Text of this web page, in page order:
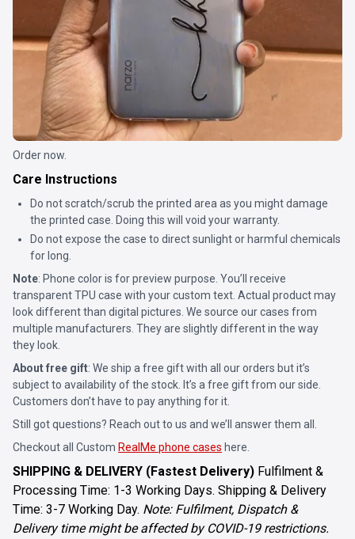
Order now.
Care Instructions
Do not scratch/scrub the printed area as you might damage
the printed case. Doing this will void your warranty.
Do not expose the case to direct sunlight or harmful chemicals
for long.
Note: Phone color is for preview purpose. You’ll receive
transparent TPU case with your custom text. Actual product may
look different than digital pictures. We source our cases from
multiple manufacturers. They are slightly different in the way
they look.
About free gift: We ship a free gift with all our orders but it’s
subject to availability of the stock. It’s a free gift from our side.
Customers don’t have to pay anything for it.
Still got questions? Reach out to us and we’ll answer them all.
Checkout all Custom RealMe phone cases here.
SHIPPING & DELIVERY (Fastest Delivery) Fulfilment &
Processing Time: 1-3 Working Days. Shipping & Delivery
Time: 3-7 Working Day. Note: Fulfilment, Dispatch &
Delivery time might be affected by COVID-19 restrictions.